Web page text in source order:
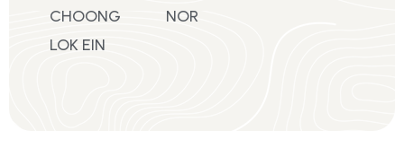
CHOONG
LOK EIN
NOR